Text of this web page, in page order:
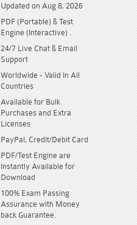
Updated on Aug 8, 2026
PDF (Portable) & Test
Engine (Interactive) .
24/7 Live Chat & Email
Support
Worldwide - Valid In All
Countries
Available for Bulk
Purchases and Extra
Licenses
PayPal, Credit/Debit Card
PDF/Test Engine are
Instantly Available for
Download
100% Exam Passing
Assurance with Money
back Guarantee.